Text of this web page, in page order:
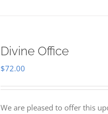
Divine Office
$72.00
We are pleased to offer this